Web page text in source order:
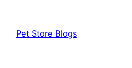
content
Pet Store Blogs